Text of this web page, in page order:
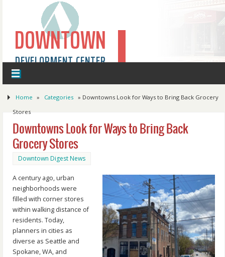
DOWNTOWN
DEVELOPMENT CENTER
Home » Categories » Downtowns Look for Ways to Bring Back Grocery
Stores
Downtowns Look for Ways to Bring Back
Grocery Stores
Downtown Digest News
A century ago, urban
neighborhoods were
filled with corner stores
within walking distance of
residents. Today,
planners in cities as
diverse as Seattle and
Spokane, WA, and